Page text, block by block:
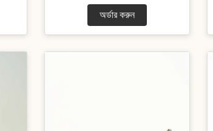
অর্ডার করুন